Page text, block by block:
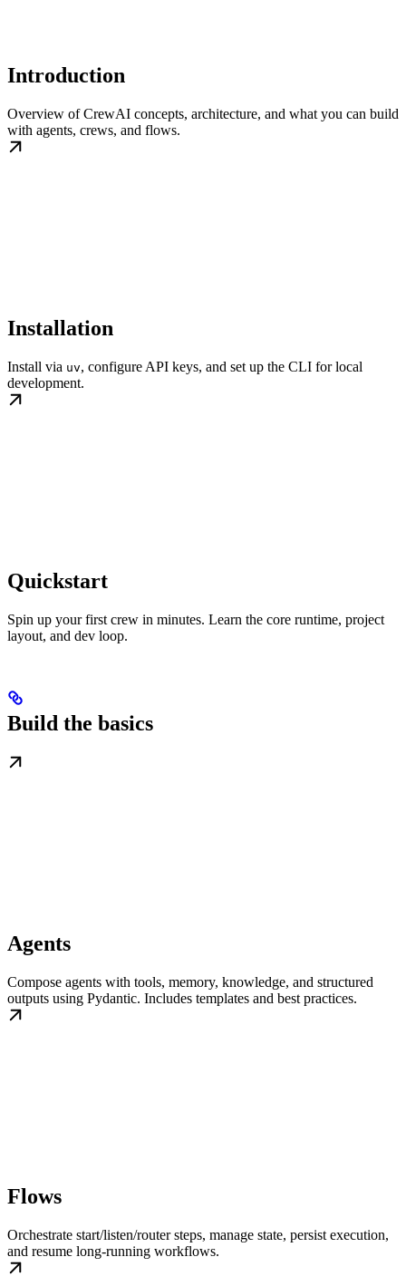
Introduction
Overview of CrewAI concepts, architecture, and what you can build
with agents, crews, and flows.
Installation
Install via uv, configure API keys, and set up the CLI for local
development.
Quickstart
Spin up your first crew in minutes. Learn the core runtime, project
layout, and dev loop.
Build the basics
Agents
Compose agents with tools, memory, knowledge, and structured
outputs using Pydantic. Includes templates and best practices.
Flows
Orchestrate start/listen/router steps, manage state, persist execution,
and resume long-running workflows.